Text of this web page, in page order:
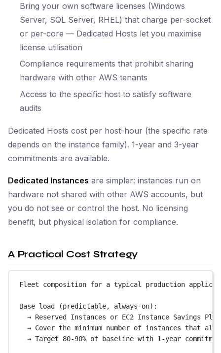
Bring your own software licenses (Windows
Server, SQL Server, RHEL) that charge per-socket
or per-core — Dedicated Hosts let you maximise
license utilisation
Compliance requirements that prohibit sharing
hardware with other AWS tenants
Access to the specific host to satisfy software
audits
Dedicated Hosts cost per host-hour (the specific rate
depends on the instance family). 1-year and 3-year
commitments are available.
Dedicated Instances are simpler: instances run on
hardware not shared with other AWS accounts, but
you do not see or control the host. No licensing
benefit, but physical isolation for compliance.
A Practical Cost Strategy
Fleet composition for a typical production
Base load (predictable, always-on):
→ Reserved Instances or EC2 Instance Savings
→ Cover the minimum number of instances that
→ Target 80-90% of baseline with 1-year